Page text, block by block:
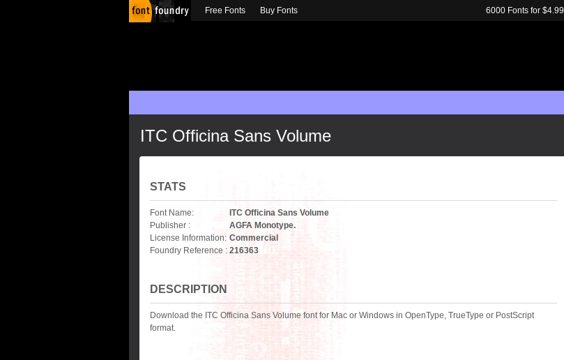
ITC Officina Sans Volume
STATS
Font Name:
ITC Officina Sans Volume
Publisher :
AGFA Monotype.
License Information: Commercial
Foundry Reference : 216363
DESCRIPTION
Download the ITC Officina Sans Volume font for Mac or Windows in OpenType, TrueType or PostScript
format.
Free Fonts Buy Fonts 6000 Fonts for $4.99